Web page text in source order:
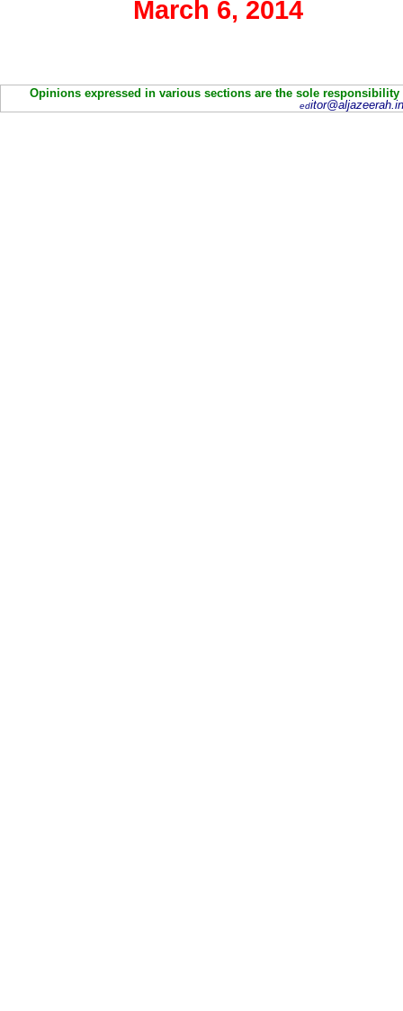
March 6, 2014
Opinions expressed in various sections are the sole
ed